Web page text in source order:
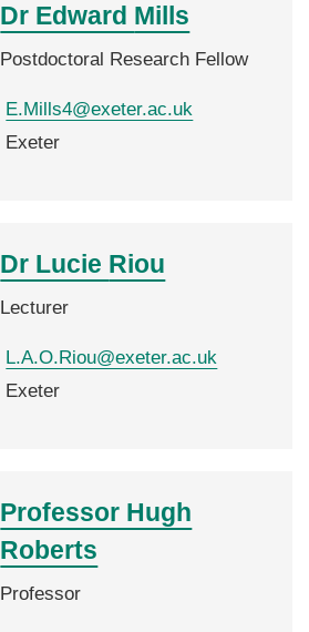
Dr Edward Mills
Postdoctoral Research Fellow
E.Mills4@exeter.ac.uk
Exeter
Dr Lucie Riou
Lecturer
L.A.O.Riou@exeter.ac.uk
Exeter
Professor Hugh
Roberts
Professor